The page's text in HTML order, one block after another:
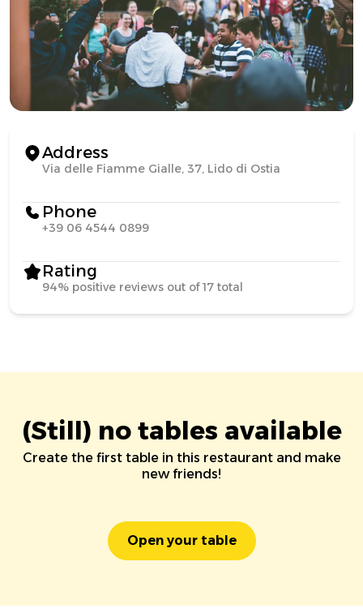
Address
Via delle Fiamme Gialle, 37, Lido di Ostia
Phone
+39 06 4544 0899
Rating
94% positive reviews out of 17 total
(Still) no tables available
Create the first table in this restaurant and make
new friends!
Open your table